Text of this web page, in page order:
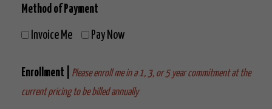
Method of Payment
Invoice Me Pay Now
Enrollment |
Please enroll me in a 1, 3, or 5 year commitment at the
current pricing to be billed annually